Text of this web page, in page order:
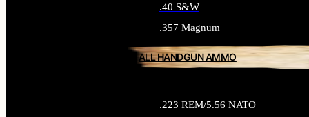
.40 S&W
.357 Magnum
ALL HANDGUN AMMO
.223 REM/5.56 NATO